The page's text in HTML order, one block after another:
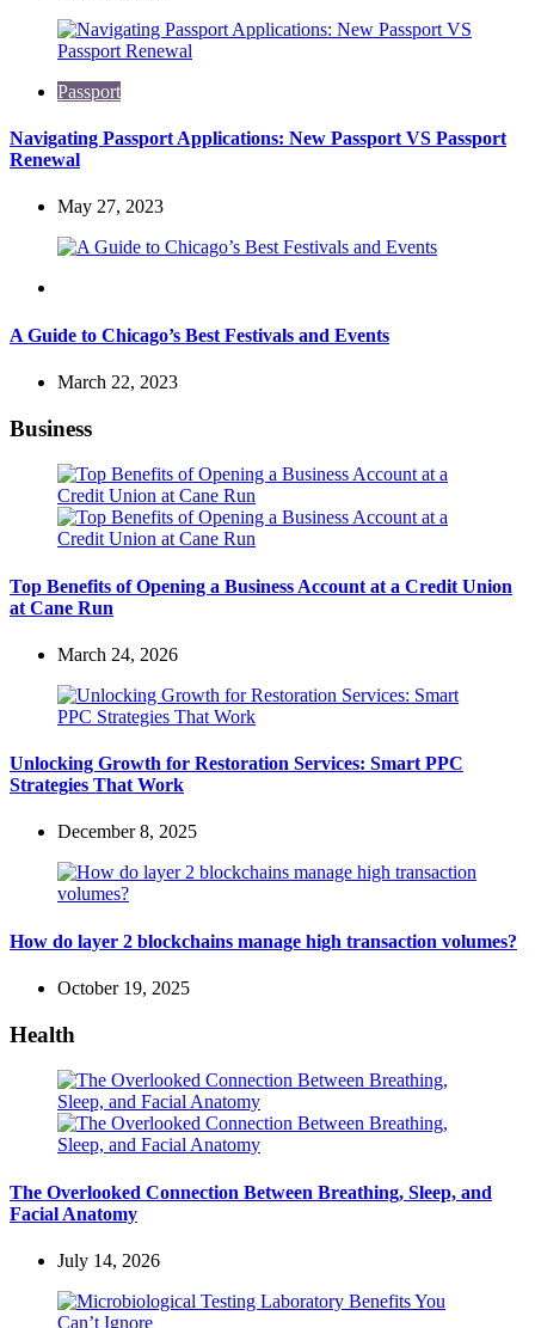
Passport
Navigating Passport Applications: New Passport VS Passport
Renewal
May 27, 2023
A Guide to Chicago’s Best Festivals and Events
March 22, 2023
Business
Top Benefits of Opening a Business Account at a Credit Union
at Cane Run
March 24, 2026
Unlocking Growth for Restoration Services: Smart PPC
Strategies That Work
December 8, 2025
How do layer 2 blockchains manage high transaction volumes?
October 19, 2025
Health
The Overlooked Connection Between Breathing, Sleep, and
Facial Anatomy
July 14, 2026